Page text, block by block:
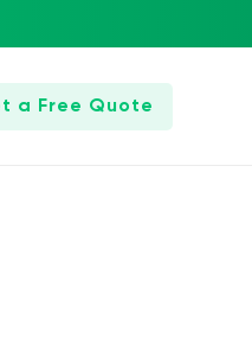
a Free Quote